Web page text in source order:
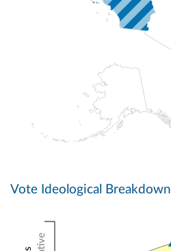
Vote Ideological Breakdown